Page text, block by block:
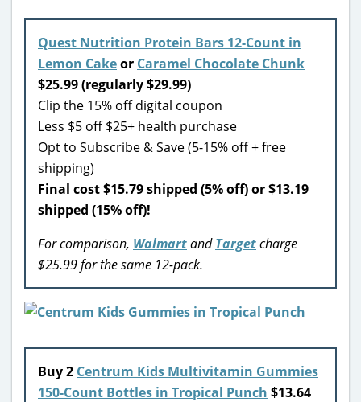
Quest Nutrition Protein Bars 12-Count in
Lemon Cakeor Caramel Chocolate Chunk
$25.99 (regularly $29.99)
Clip the 15% off digital coupon
Less $5 off $25+ health purchase
Opt to Subscribe & Save (5-15% off + free
shipping)
Final cost $15.79 shipped (5% off) or $13.19
shipped (15% off)!
For comparison, WalmartandTargetcharge
$25.99 for the same 12-pack.
Buy 2 Centrum Kids Multivitamin Gummies
150-Count Bottles in Tropical Punch $13.64